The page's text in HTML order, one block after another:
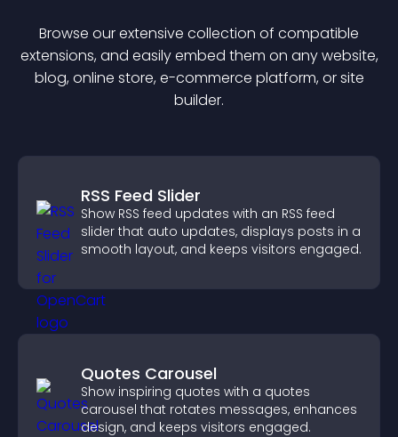
Browse our extensive collection of compatible
extensions, and easily embed them on any website,
blog, online store, e-commerce platform, or site
builder.
RSS Feed Slider
Show RSS feed updates with an RSS feed
slider that auto updates, displays posts in a
smooth layout, and keeps visitors engaged.
Quotes Carousel
Show inspiring quotes with a quotes
carousel that rotates messages, enhances
design, and keeps visitors engaged.